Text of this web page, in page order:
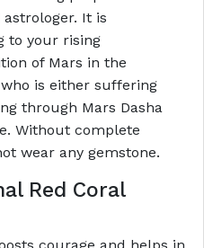
It is
to your rising
of Mars in the
is either suffering
through Mars Dasha
Without complete
wear any gemstone.
Red Coral